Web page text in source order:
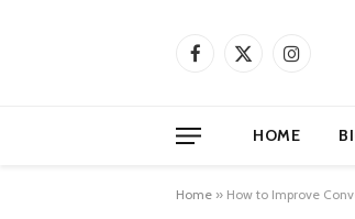
Facebook
X
Instagram
HOME
Home » How to Improve